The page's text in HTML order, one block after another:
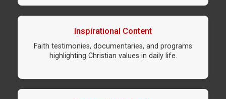
Inspirational Content
Faith testimonies, documentaries, and programs
highlighting Christian values in daily life.